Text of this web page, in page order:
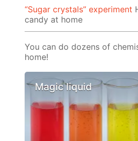
“Sugar crystals” experiment
candy at home
You can do dozens of
home!
Magic liquid